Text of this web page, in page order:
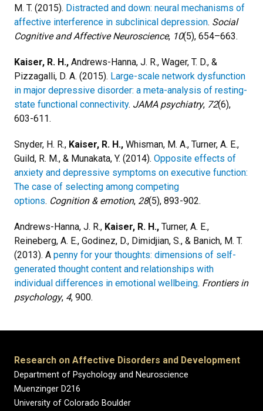
M. T. (2015). Distracted and down: neural mechanisms of
affective interference in subclinical depression. Social
Cognitive and Affective Neuroscience, 10(5), 654–663.
Kaiser, R. H., Andrews-Hanna, J. R., Wager, T. D., &
Pizzagalli, D. A. (2015). Large-scale network dysfunction
in major depressive disorder: a meta-analysis of resting-
state functional connectivity. JAMA psychiatry, 72(6),
603-611.
Snyder, H. R., Kaiser, R. H., Whisman, M. A., Turner, A. E.,
Guild, R. M., & Munakata, Y. (2014). Opposite effects of
anxiety and depressive symptoms on executive function:
The case of selecting among competing
options. Cognition & emotion, 28(5), 893-902.
Andrews-Hanna, J. R., Kaiser, R. H., Turner, A. E.,
Reineberg, A. E., Godinez, D., Dimidjian, S., & Banich, M. T.
(2013). A penny for your thoughts: dimensions of self-
generated thought content and relationships with
individual differences in emotional wellbeing. Frontiers in
psychology, 4, 900.
Research on Affective Disorders and Development
Department of Psychology and Neuroscience
Muenzinger D216
University of Colorado Boulder